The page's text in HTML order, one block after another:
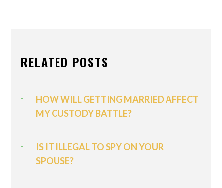
RELATED POSTS
HOW WILL GETTING MARRIED AFFECT
MY CUSTODY BATTLE?
IS IT ILLEGAL TO SPY ON YOUR
SPOUSE?